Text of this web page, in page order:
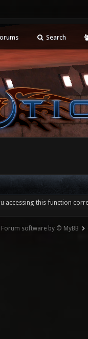
Search
accessing this function
Forum software by © MyBB